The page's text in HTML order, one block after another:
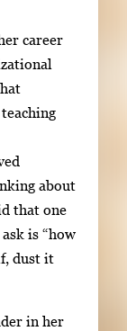
career
about
that one
is “how
dust it
in her